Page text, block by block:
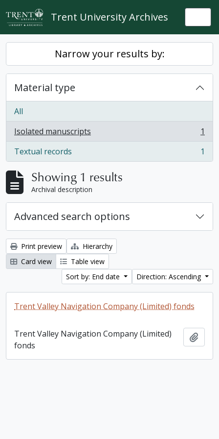
Skip to main content
Trent University Archives
Narrow your results by:
Material type
All
Isolated manuscripts
, 1 results
1
Textual records
, 1 results 1
Showing 1 results
Archival description
Advanced search options
Print preview
Hierarchy
Card view
Table view
Sort by: End date
Direction: Ascending
Trent Valley Navigation Company (Limited) fonds
Trent Valley Navigation Company (Limited)
fonds